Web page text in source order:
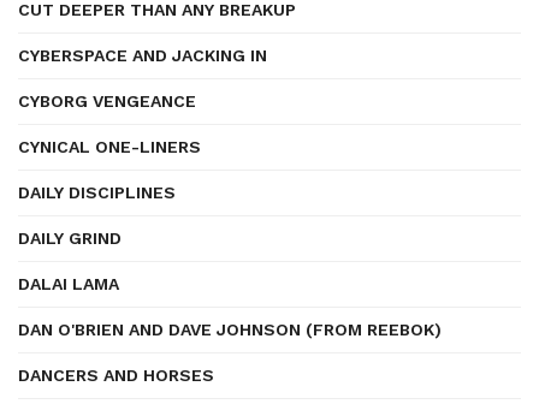
CUT DEEPER THAN ANY BREAKUP
CYBERSPACE AND JACKING IN
CYBORG VENGEANCE
CYNICAL ONE-LINERS
DAILY DISCIPLINES
DAILY GRIND
DALAI LAMA
DAN O'BRIEN AND DAVE JOHNSON (FROM REEBOK)
DANCERS AND HORSES